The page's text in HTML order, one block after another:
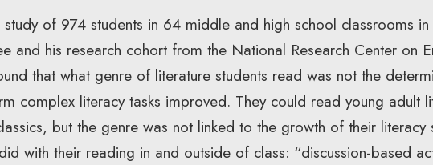
study of 974 students in 64 middle and high school classrooms
and his research cohort from the National Research Center on
that what genre of literature students read was not the
complex literacy tasks improved. They could read young adult
but the genre was not linked to the growth of their
with their reading in and outside of class: “discussion-based